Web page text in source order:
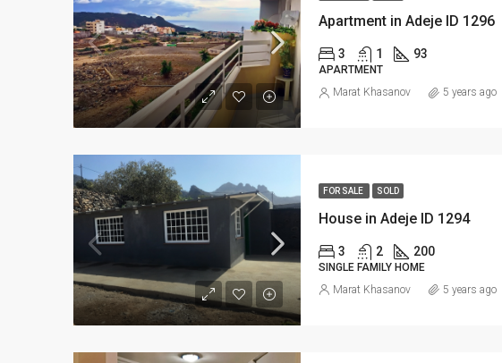
Apartment in Adeje ID 1296
3 1 93
APARTMENT
Marat Khasanov 5 years ago
FOR SALE SOLD
House in Adeje ID 1294
3 2 200
SINGLE FAMILY HOME
Marat Khasanov 5 years ago